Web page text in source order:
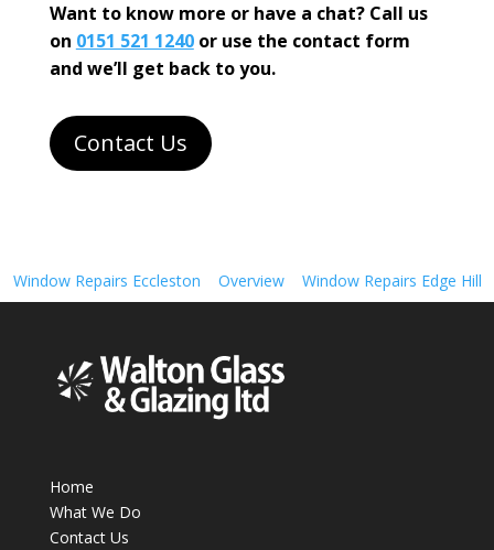
Want to know more or have a chat? Call us
on 0151 521 1240or use the contact form
and we’ll get back to you.
Contact Us
Window Repairs Eccleston Overview Window Repairs Edge Hill
Home
What We Do
Contact Us